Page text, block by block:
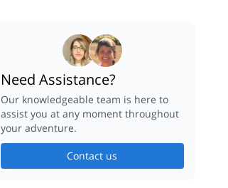
Need Assistance?
Our knowledgeable team is here to
assist you at any moment throughout
your adventure.
Contact us